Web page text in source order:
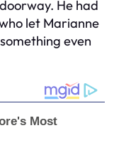
He had
let Marianne
even